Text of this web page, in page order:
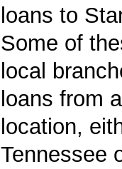
loans to
Some of
local
loans from
location,
Tennessee